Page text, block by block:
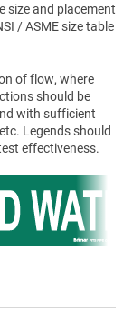
size and placement
/ ASME size table
of flow, where
should be
with sufficient
Legends should
effectiveness.